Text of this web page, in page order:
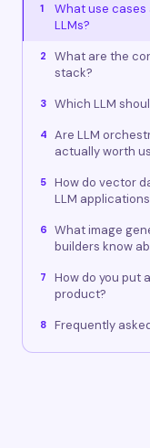
1
What use
LLMs?
2
What are the
stack?
3 Which LLM
4
Are LLM
actually worth
5
How do vector
LLM
6
What image
builders know
7
How do you put
product?
8 Frequently